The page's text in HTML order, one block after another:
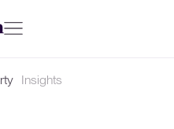
Insights